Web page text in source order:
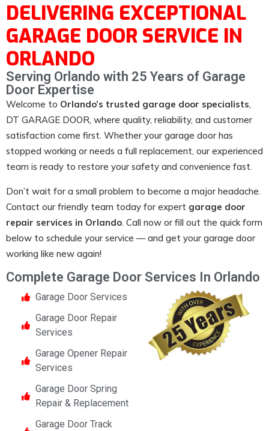
DELIVERING EXCEPTIONAL
GARAGE DOOR SERVICE IN
ORLANDO
Serving Orlando with 25 Years of Garage
Door Expertise
Welcome to Orlando’s trusted garage door specialists,
DT GARAGE DOOR, where quality, reliability, and customer
satisfaction come first. Whether your garage door has
stopped working or needs a full replacement, our experienced
team is ready to restore your safety and convenience fast.
Don’t wait for a small problem to become a major headache.
Contact our friendly team today for expert garage door
repair services in Orlando. Call now or fill out the quick form
below to schedule your service — and get your garage door
working like new again!
Complete Garage Door Services In Orlando
Garage Door Services
Garage Door Repair
Services
Garage Opener Repair
Services
Garage Door Spring
Repair & Replacement
Garage Door Track